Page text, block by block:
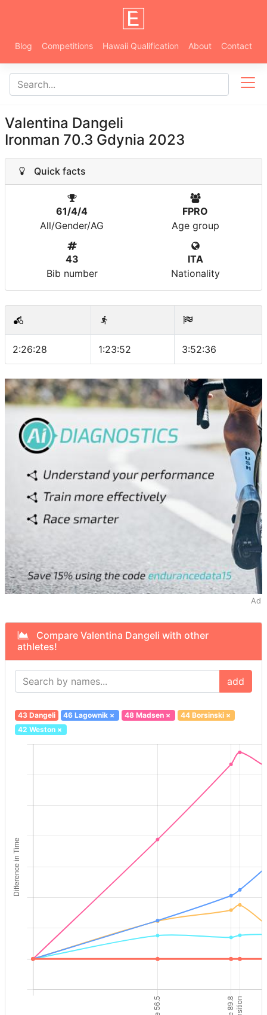
Blog Competitions Hawaii Qualification About Contact
Valentina Dangeli
Ironman 70.3 Gdynia 2023
Quick facts
61/4/4
All/Gender/AG
FPRO
Age group
43
Bib number
ITA
Nationality
2:26:28 1:23:52 3:52:36
Ad
Compare Valentina Dangeli with other
athletes!
add
43 Dangeli 46 Lagownik × 48 Madsen× 44 Borsinski×
42 Weston×